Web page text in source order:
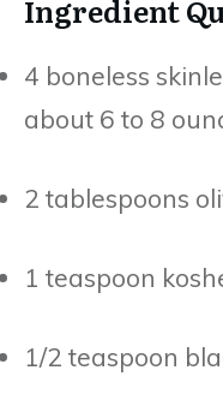
Ingredient
4 boneless
about 6 to 8
2 tablespoons
1 teaspoon
1/2 teaspoon